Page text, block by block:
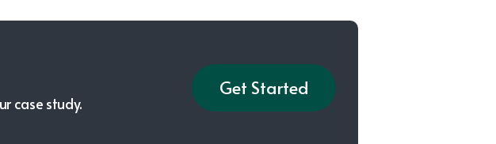
case study.
Get Started